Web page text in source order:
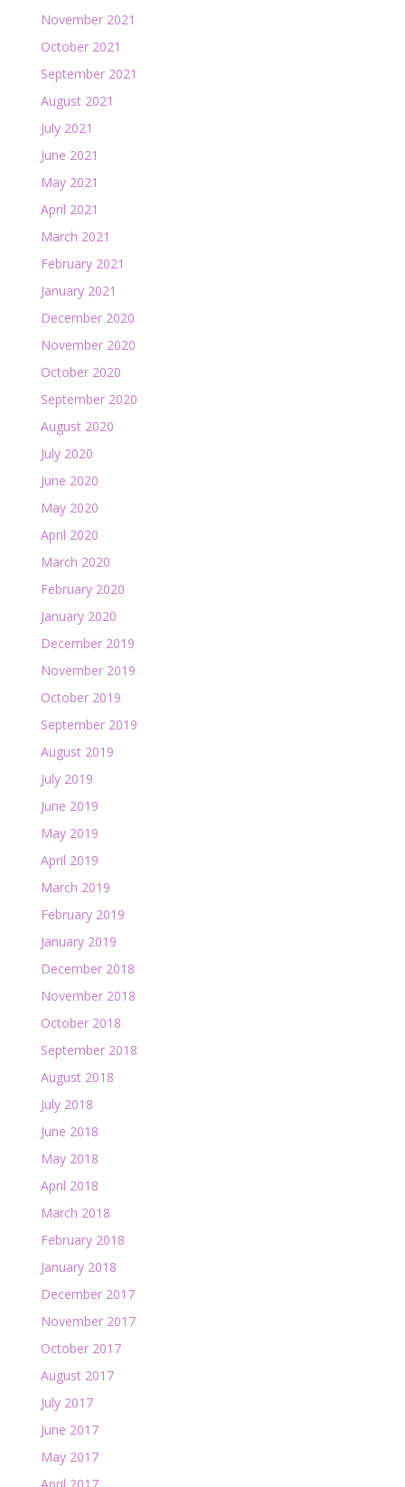
November 2021
October 2021
September 2021
August 2021
July 2021
June 2021
May 2021
April 2021
March 2021
February 2021
January 2021
December 2020
November 2020
October 2020
September 2020
August 2020
July 2020
June 2020
May 2020
April 2020
March 2020
February 2020
January 2020
December 2019
November 2019
October 2019
September 2019
August 2019
July 2019
June 2019
May 2019
April 2019
March 2019
February 2019
January 2019
December 2018
November 2018
October 2018
September 2018
August 2018
July 2018
June 2018
May 2018
April 2018
March 2018
February 2018
January 2018
December 2017
November 2017
October 2017
August 2017
July 2017
June 2017
May 2017